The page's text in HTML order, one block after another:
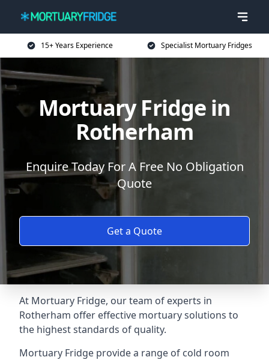
15+ Years Experience Specialist Mortuary Fridges
Mortuary Fridge in
Rotherham
Enquire Today For A Free No Obligation
Quote
Get a Quote
At Mortuary Fridge, our team of experts in
Rotherham offer effective mortuary solutions to
the highest standards of quality.
Mortuary Fridge provide a range of cold room